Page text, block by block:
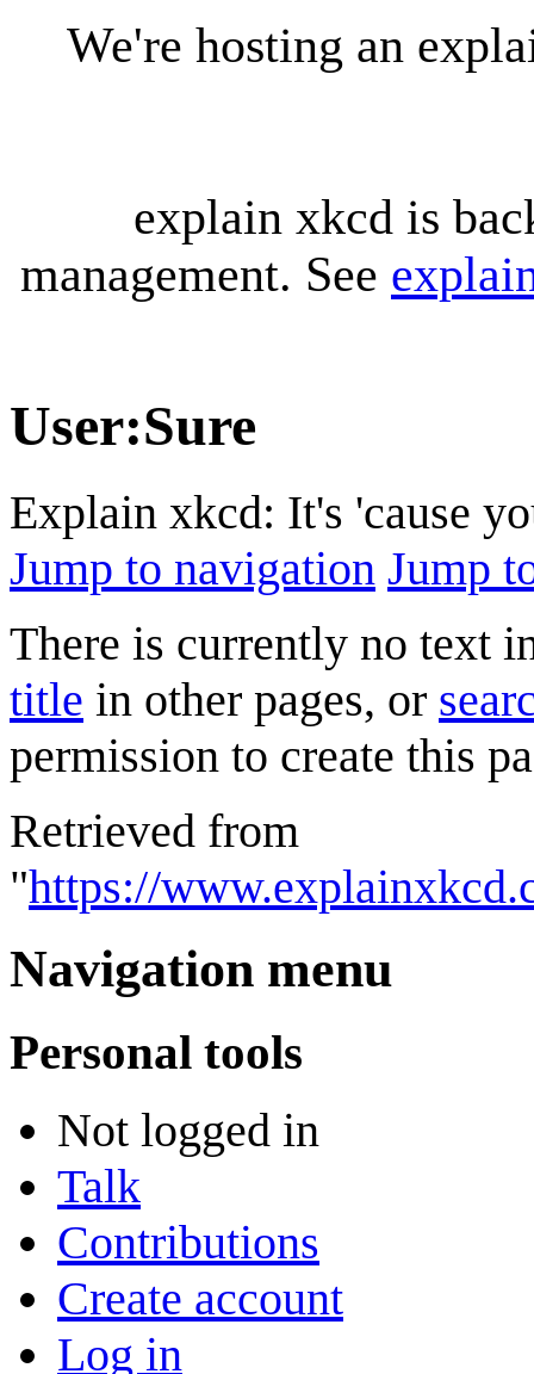
We're hosting an
explain xkcd is
management. See
User:Sure
Explain xkcd: It's 'cause
Jump to navigation Jump
There is currently no text
title in other pages, or
permission to create this
Retrieved from
"https://
Navigation menu
Personal tools
Not logged in
Talk
Contributions
Create account
Log in